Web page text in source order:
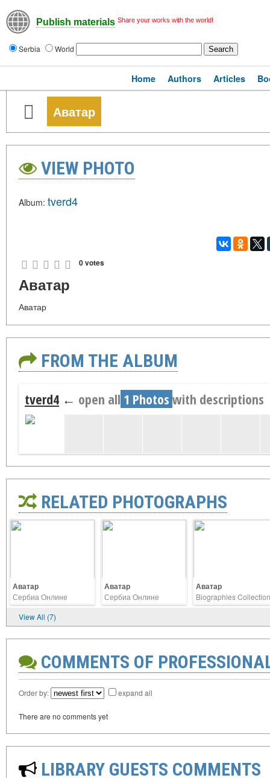
Publish materials Share your works with the world!
Serbia World
Home Authors Articles
Аватар
VIEW PHOTO
Album: tverd4
0 votes
Аватар
Аватар
FROM THE ALBUM
tverd4 ← open all 1 Photos with descriptions
RELATED PHOTOGRAPHS
Аватар
Сербиа Онлине
Аватар
Сербиа Онлине
Аватар
Biographies Collection
View All (7)
COMMENTS OF
Order by: expand all
There are no comments yet
LIBRARY GUESTS COMMENTS